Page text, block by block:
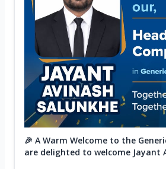
🎉 A Warm Welcome to the
are delighted to welcome Jayant